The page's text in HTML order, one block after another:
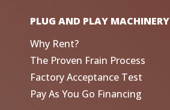
PLUG AND PLAY MACHINERY
Why Rent?
The Proven Frain Process
Factory Acceptance Test
Pay As You Go Financing